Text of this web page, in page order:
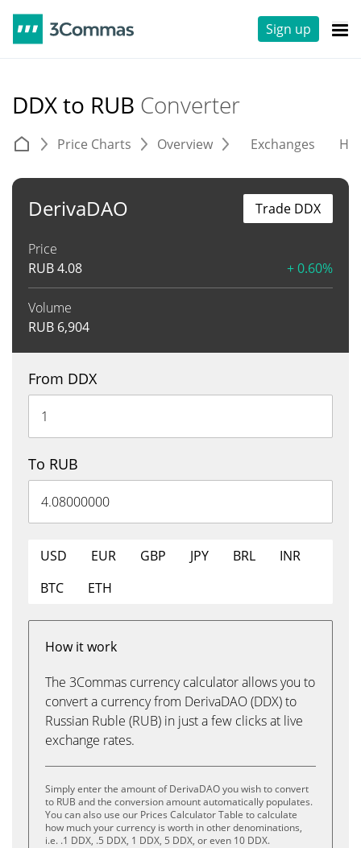
Sign up
DDX to RUB Converter
Price Charts Overview Exchanges
DerivaDAO
Price
RUB4.08 + 0.60%
Volume
RUB 6,904
Trade DDX
From DDX
To RUB
USD EUR GBP JPY BRL
INR
BTC
ETH
How it work
The 3Commas currency calculator allows you to
convert a currency from DerivaDAO (DDX) to
Russian Ruble (RUB) in just a few clicks at live
exchange rates.
Simply enter the amount of DerivaDAO you wish to convert
to RUB and the conversion amount automatically populates.
You can also use our Prices Calculator Table to calculate
how much your currency is worth in other denominations,
i.e. .1 DDX, .5 DDX, 1 DDX, 5 DDX, or even 10 DDX.